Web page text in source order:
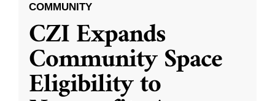
COMMUNITY
CZI Expands
Community Space
Eligibility to